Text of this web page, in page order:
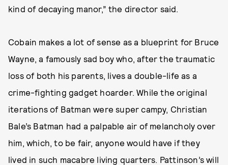
kind of decaying manor,” the director said.
Cobain makes a lot of sense as a blueprint for Bruce
Wayne, a famously sad boy who, after the traumatic
loss of both his parents, lives a double-life as a
crime-fighting gadget hoarder. While the original
iterations of Batman were super campy, Christian
Bale’s Batman had a palpable air of melancholy over
him, which, to be fair, anyone would have if they
lived in such macabre living quarters. Pattinson’s will